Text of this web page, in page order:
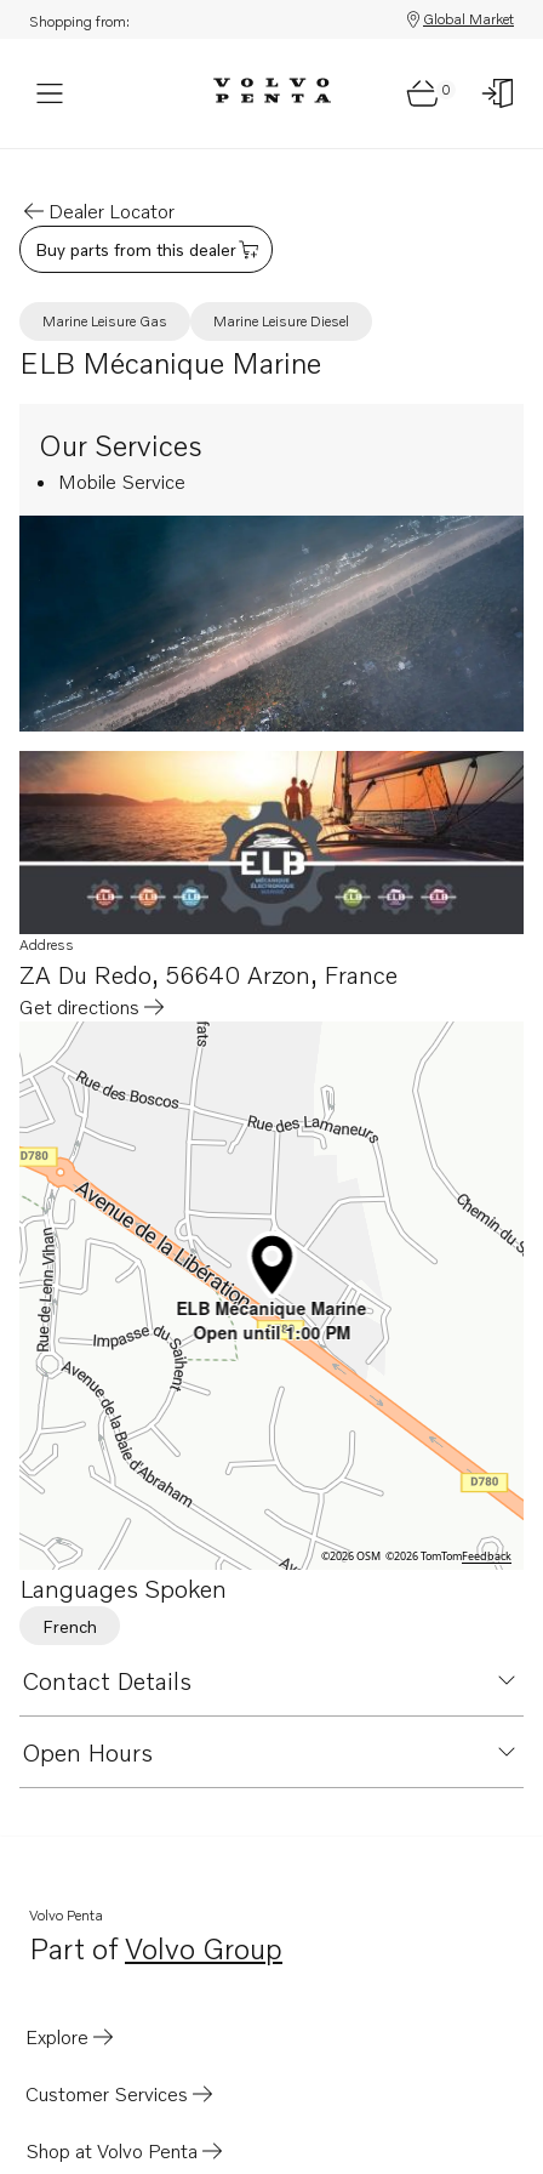
Shopping from: Global Market
0
Dealer Locator
Buy parts from this dealer
Marine Leisure Gas Marine Leisure Diesel
ELB Mécanique Marine
Our Services
Mobile Service
Address
ZA Du Redo, 56640 Arzon, France
Get directions
Opens in a new tab
ELB Mécanique Marine
Open until 1:00 PM
©2026 OSM ©2026 TomTomFeedback
Languages Spoken
French
Contact Details
Open Hours
Volvo Penta
Part ofVolvo Group
Opens in a new tab
Explore
Customer Services
Shop at Volvo Penta